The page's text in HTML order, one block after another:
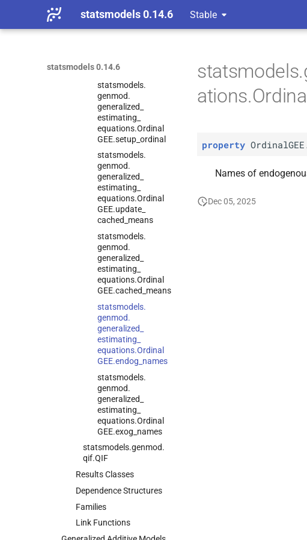
statsmodels 0.14.6 Stable
statsmodels 0.14.6
statsmodels.
GEE.score_
statsmodels.
genmod.
generalized_
estimating_
equations.Ordinal
GEE.setup_ ordinal
statsmodels.
genmod.
generalized_
estimating_
equations.Ordinal
GEE.update_
cached_ means
statsmodels.
genmod.
generalized_
estimating_
equations.Ordinal
GEE.cached_ means
statsmodels.
genmod.
generalized_
estimating_
equations.Ordinal
GEE.endog_ names
statsmodels.
genmod.
generalized_
estimating_
equations.Ordinal
GEE.exog_ names
statsmodels.genmod.
qif.QIF
Results Classes
Dependence Structures
Families
Link Functions
property
Names of
Dec 05, 2025